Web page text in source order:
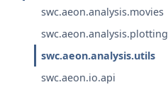
swc.aeon.analysis.movies
swc.aeon.analysis.plotting
swc.aeon.analysis.utils
swc.aeon.io.api